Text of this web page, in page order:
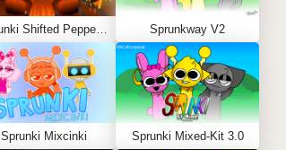
Sprunki Shifted Pepper’s Take Sprunkway V2
Sprunki Mixcinki Sprunki Mixed-Kit 3.0